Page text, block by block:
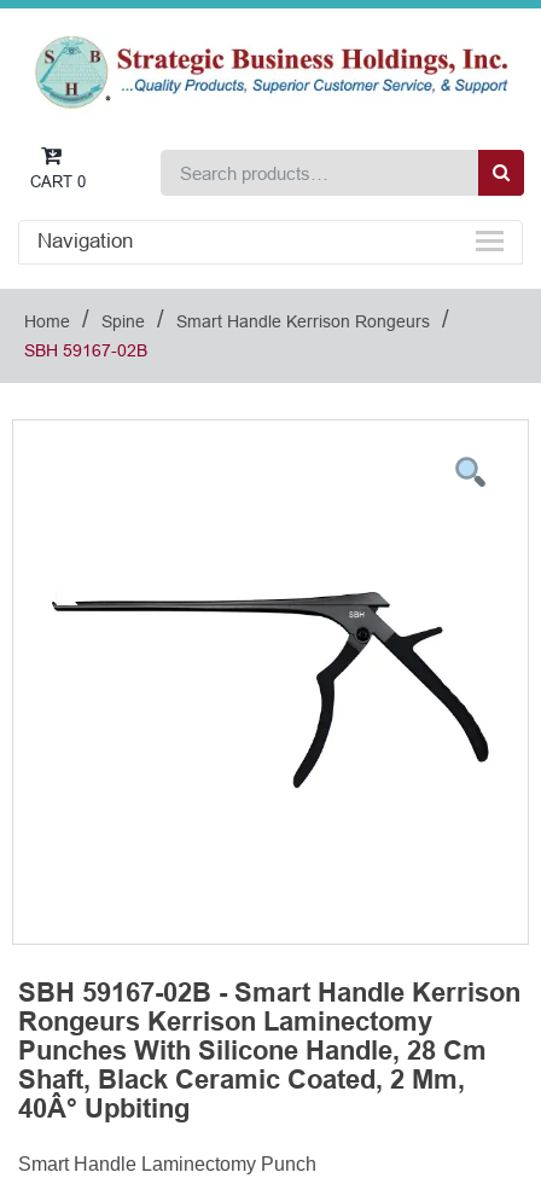
CART 0
Navigation
Home / Spine / Smart Handle Kerrison Rongeurs /
SBH 59167-02B
SBH 59167-02B - Smart Handle Kerrison
Rongeurs Kerrison Laminectomy
Punches With Silicone Handle, 28 Cm
Shaft, Black Ceramic Coated, 2 Mm,
40Â° Upbiting
Smart Handle Laminectomy Punch